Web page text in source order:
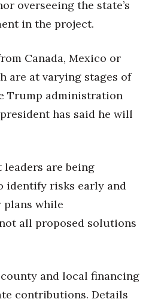
overseeing the state’s
in the project.
Canada, Mexico or
are at varying stages of
Trump administration
has said he will
are being
identify risks early and
plans while
all proposed solutions
and local financing
contributions. Details